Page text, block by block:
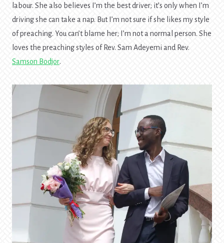
labour. She also believes I’m the best driver; it’s only when I’m
driving she can take a nap. But I’m not sure if she likes my style
of preaching. You can’t blame her; I’m not a normal person. She
loves the preaching styles of Rev. Sam Adeyemi and Rev.
Samson Bodjor.